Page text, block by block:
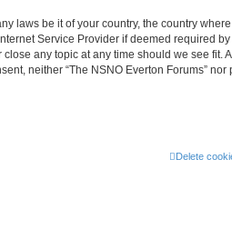
laws be it of your country, the country where
Service Provider if deemed required
any topic at any time should we see fit.
neither “The NSNO Everton Forums” nor
Delete